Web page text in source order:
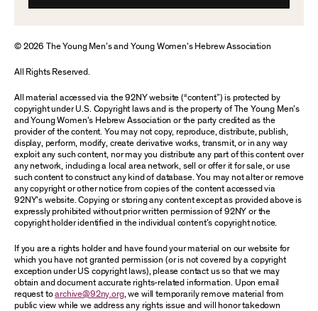
© 2026 The Young Men’s and Young Women’s Hebrew Association
All Rights Reserved.
All material accessed via the 92NY website (“content”) is protected by
copyright under U.S. Copyright laws and is the property of The Young Men’s
and Young Women’s Hebrew Association or the party credited as the
provider of the content. You may not copy, reproduce, distribute, publish,
display, perform, modify, create derivative works, transmit, or in any way
exploit any such content, nor may you distribute any part of this content over
any network, including a local area network, sell or offer it for sale, or use
such content to construct any kind of database. You may not alter or remove
any copyright or other notice from copies of the content accessed via
92NY’s website. Copying or storing any content except as provided above is
expressly prohibited without prior written permission of 92NY or the
copyright holder identified in the individual content’s copyright notice.
If you are a rights holder and have found your material on our website for
which you have not granted permission (or is not covered by a copyright
exception under US copyright laws), please contact us so that we may
obtain and document accurate rights-related information. Upon email
request toarchive@92ny.org, we will temporarily remove material from
public view while we address any rights issue and will honor takedown